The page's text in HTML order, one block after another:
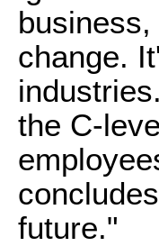
change.
the C-
future."